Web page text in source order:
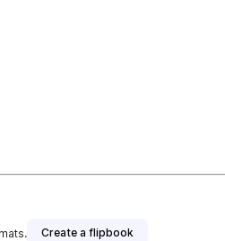
Create a flipbook